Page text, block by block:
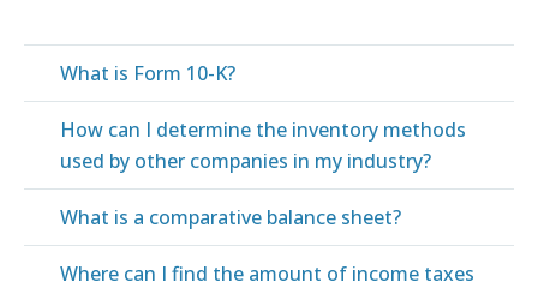
What is Form 10-K?
How can I determine the inventory methods
used by other companies in my industry?
What is a comparative balance sheet?
Where can I find the amount of income taxes